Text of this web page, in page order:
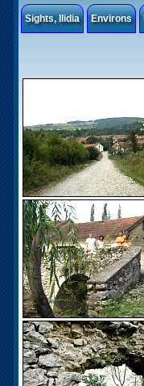
Sights, Ilidia Environs